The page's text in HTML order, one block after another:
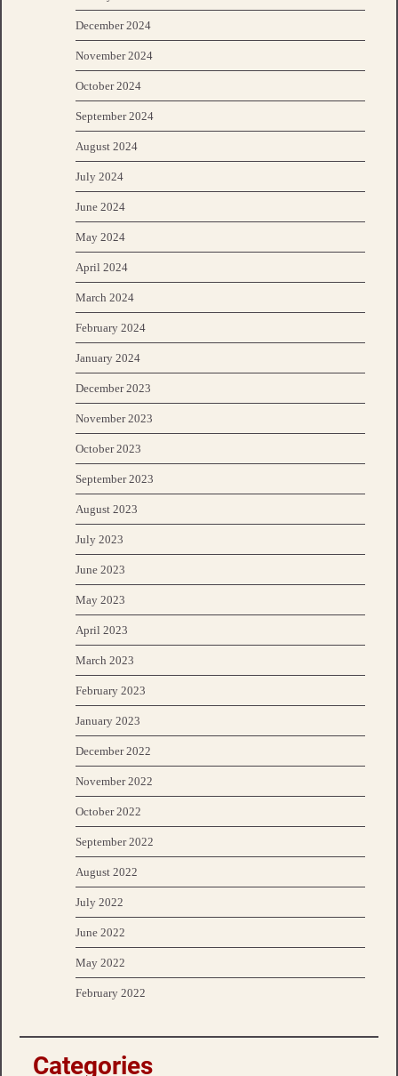
December 2024
November 2024
October 2024
September 2024
August 2024
July 2024
June 2024
May 2024
April 2024
March 2024
February 2024
January 2024
December 2023
November 2023
October 2023
September 2023
August 2023
July 2023
June 2023
May 2023
April 2023
March 2023
February 2023
January 2023
December 2022
November 2022
October 2022
September 2022
August 2022
July 2022
June 2022
May 2022
February 2022
Categories